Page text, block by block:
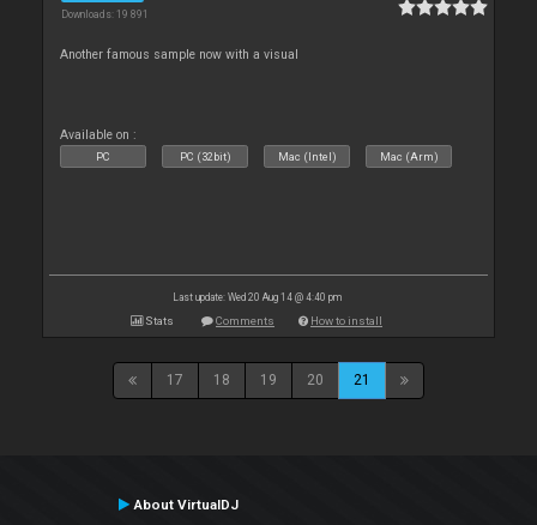
Downloads: 19 891
Another famous sample now with a visual
Available on :
PC PC (32bit) Mac (Intel) Mac (Arm)
Last update: Wed 20 Aug 14 @ 4:40 pm
Stats Comments How to install
17 18 19 20 21
About VirtualDJ